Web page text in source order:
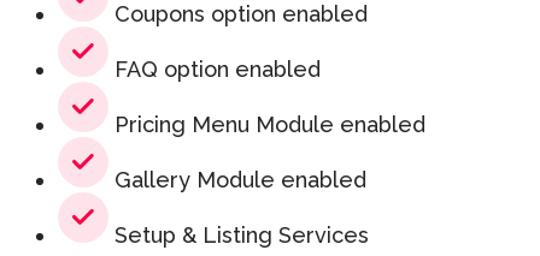
Coupons option enabled
FAQ option enabled
Pricing Menu Module enabled
Gallery Module enabled
Setup & Listing Services